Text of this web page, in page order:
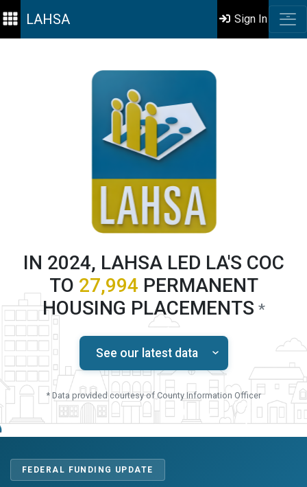
LAHSA Sign In
IN 2024, LAHSA LED LA'S COC
TO 27,994 PERMANENT
HOUSING PLACEMENTS *
See our latest data
* Data provided courtesy of County Information Officer
FEDERAL FUNDING UPDATE